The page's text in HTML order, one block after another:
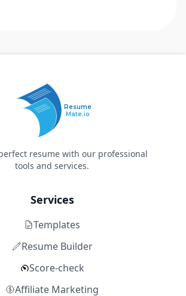
Resume
Mate.io
resume with our professional
tools and services.
Services
Templates
Resume Builder
Score-check
Affiliate Marketing